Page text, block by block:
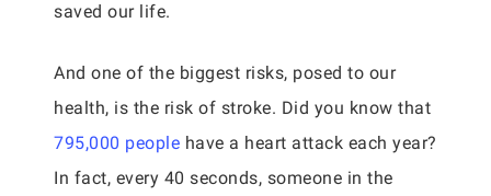
saved our life.
And one of the biggest risks, posed to our
health, is the risk of stroke. Did you know that
795,000 people have a heart attack each year?
In fact, every 40 seconds, someone in the